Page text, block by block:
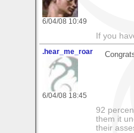
6/04/08 10:49
If you
.hear_me_roar
6/04/08 18:45
92
them it
their